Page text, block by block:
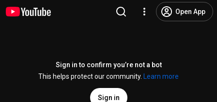
Open App
Sign in to confirm you’re not a bot
This helps protect our community.
Learn more
Sign in